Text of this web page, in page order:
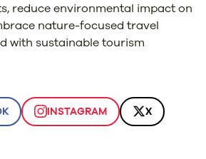
reduce environmental impact on
nature-focused travel
with sustainable tourism
INSTAGRAM X